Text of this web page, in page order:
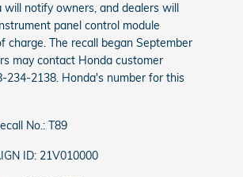
will notify owners, and dealers will
panel control module
charge. The recall began September
may contact Honda customer
234-2138. Honda's number for this
No.: T89
ID: 21V010000